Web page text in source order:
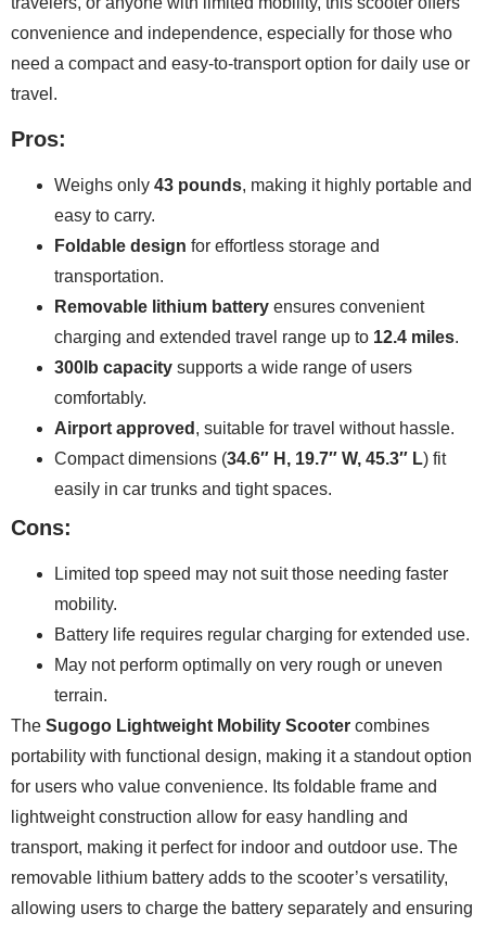
convenience and independence, especially for those who
need a compact and easy-to-transport option for daily use or
travel.
Pros:
Weighs only 43 pounds, making it highly portable and
easy to carry.
Foldable design for effortless storage and
transportation.
Removable lithium battery ensures convenient
charging and extended travel range up to 12.4 miles.
300lb capacity supports a wide range of users
comfortably.
Airport approved , suitable for travel without hassle.
Compact dimensions (34.6″ H, 19.7″ W, 45.3″ L) fit
easily in car trunks and tight spaces.
Cons:
Limited top speed may not suit those needing faster
mobility.
Battery life requires regular charging for extended use.
May not perform optimally on very rough or uneven
terrain.
The Sugogo Lightweight Mobility Scooter combines
portability with functional design, making it a standout option
for users who value convenience. Its foldable frame and
lightweight construction allow for easy handling and
transport, making it perfect for indoor and outdoor use. The
removable lithium battery adds to the scooter’s versatility,
allowing users to charge the battery separately and ensuring